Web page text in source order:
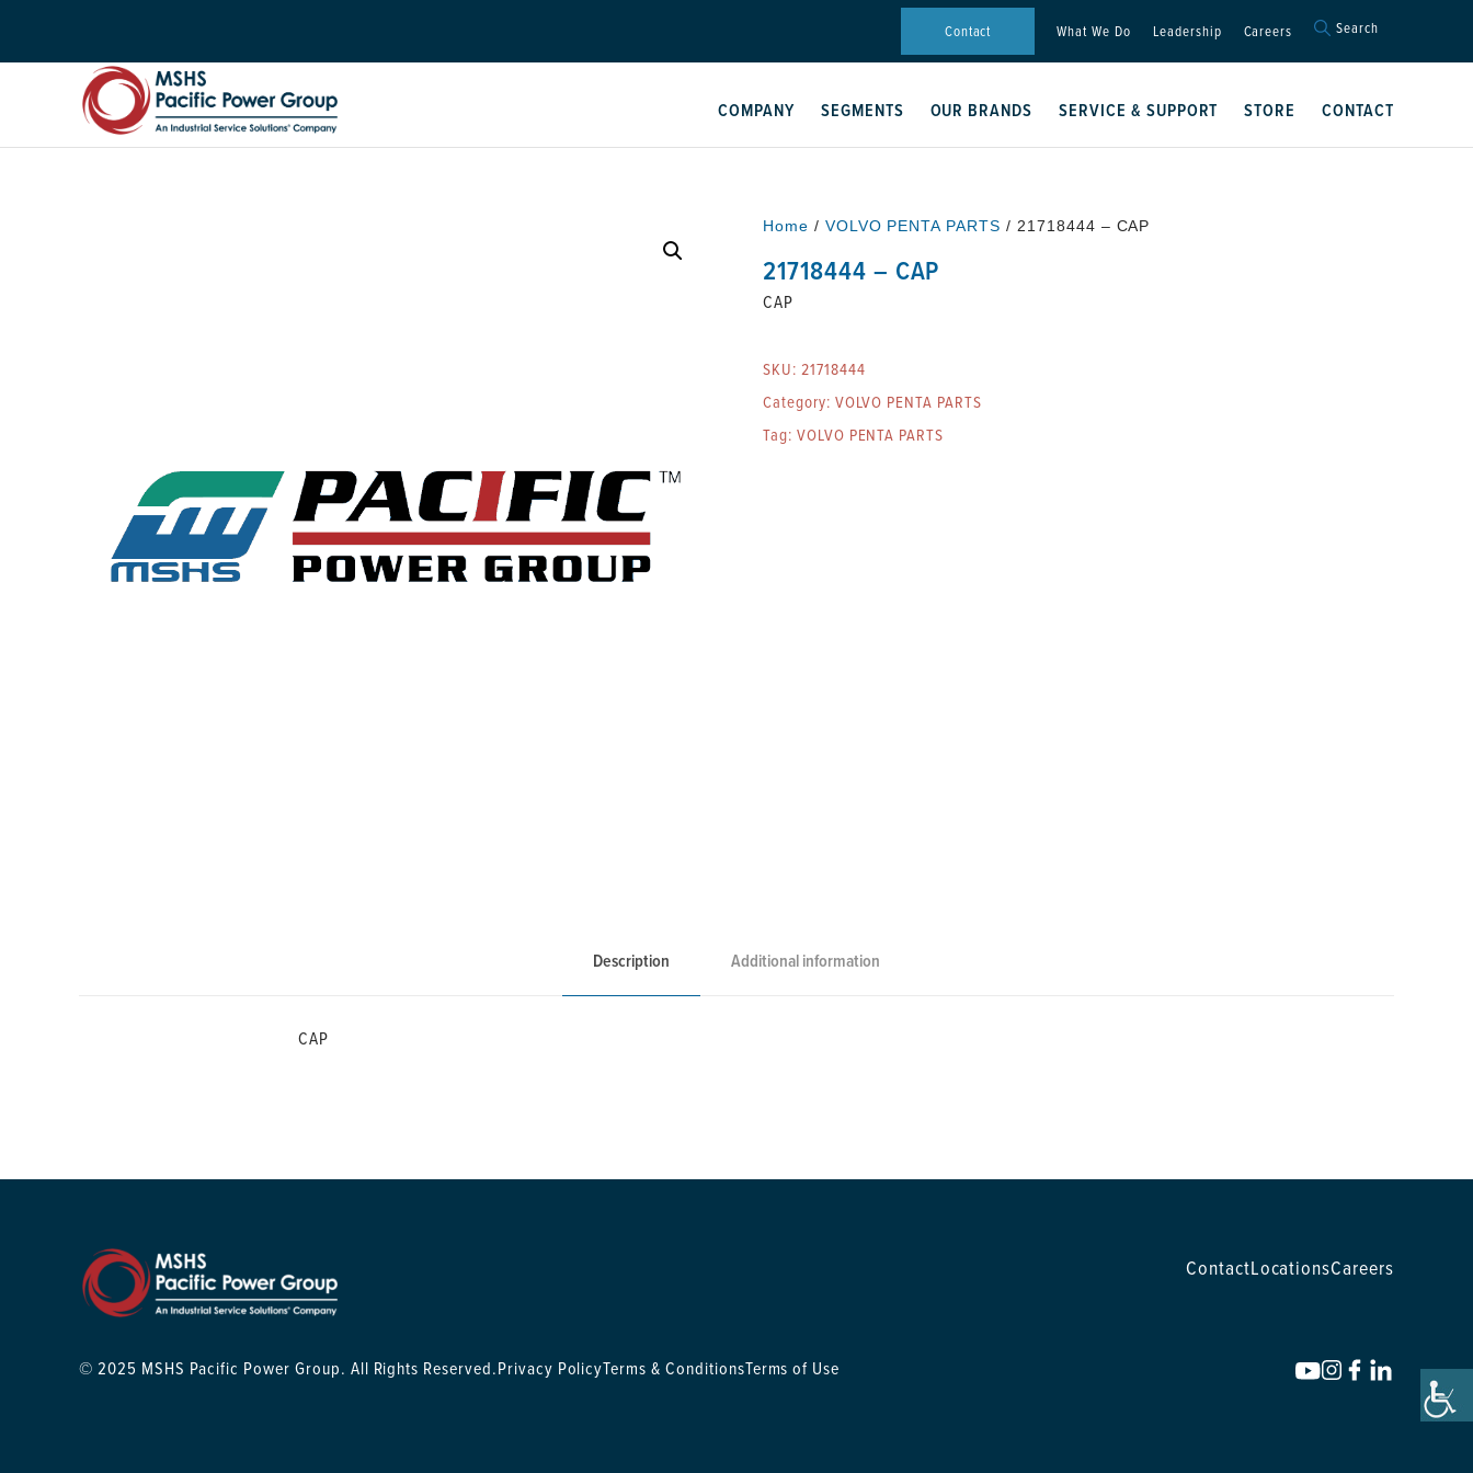
Contact What We Do Leadership Careers Search
Search Button
COMPANY SEGMENTS OUR BRANDS SERVICE & SUPPORT STORE CONTACT
Home / VOLVO PENTA PARTS / 21718444 – CAP
21718444 – CAP
CAP
SKU: 21718444
Category: VOLVO PENTA PARTS
Tag: VOLVO PENTA PARTS
Description Additional information
CAP
ContactLocationsCareers
© 2025 MSHS Pacific Power Group. All Rights Reserved.Privacy PolicyTerms & ConditionsTerms of Use